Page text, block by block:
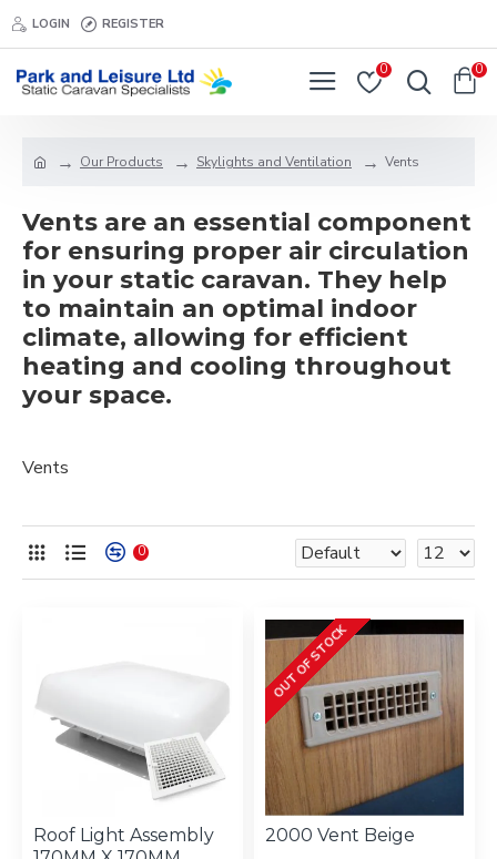
LOGIN REGISTER
0 0
Our Products Skylights and Ventilation Vents
Vents are an essential component
for ensuring proper air circulation
in your static caravan. They help
to maintain an optimal indoor
climate, allowing for efficient
heating and cooling throughout
your space.
Vents
0
Roof Light Assembly
OUT OF STOCK
2000 Vent Beige